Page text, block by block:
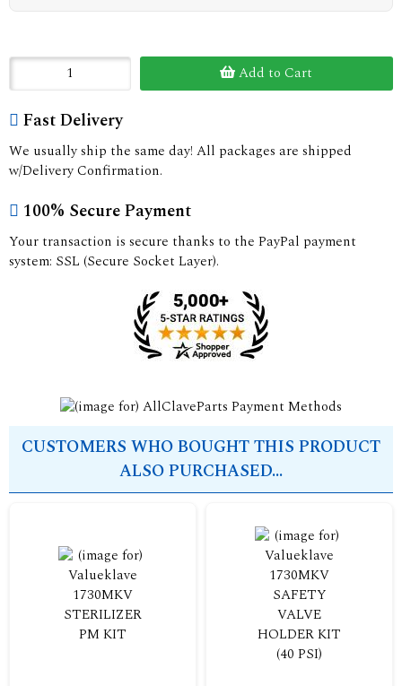
Add to Cart
Fast Delivery
We usually ship the same day! All packages are shipped
w/Delivery Confirmation.
100% Secure Payment
Your transaction is secure thanks to the PayPal payment
system: SSL (Secure Socket Layer).
CUSTOMERS WHO BOUGHT THIS PRODUCT
ALSO PURCHASED...